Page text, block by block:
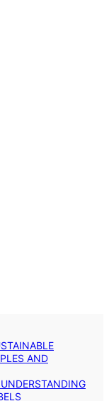
AND